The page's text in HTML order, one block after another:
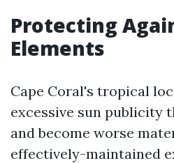
Protecting
Elements
Cape Coral's tropical
excessive sun publicity
and become worse
effectively-maintained